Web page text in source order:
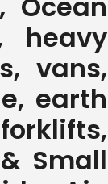
heavy
vans,
earth
Small